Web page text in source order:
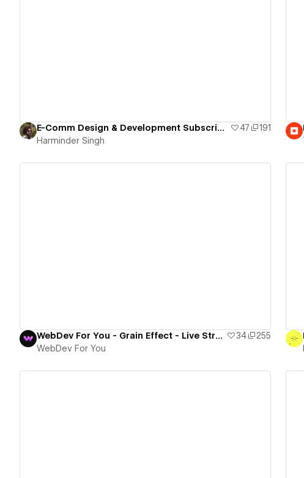
E-Comm Design & Development Subscription 47
191
Harminder Singh
WebDev For You - Grain Effect - Live Stream 34
255
WebDev For You